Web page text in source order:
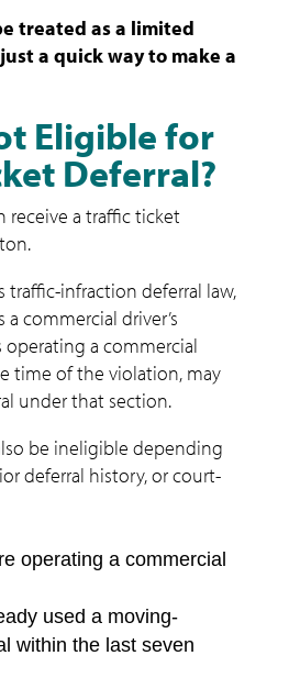
treated as a limited
a quick way to make a
Eligible for
Deferral?
receive a traffic ticket
traffic-infraction deferral law,
commercial driver’s
operating a commercial
time of the violation, may
under that section.
be ineligible depending
deferral history, or court-
operating a commercial
used a moving-
within the last seven